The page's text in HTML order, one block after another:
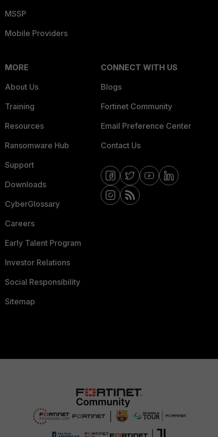
MSSP
Mobile Providers
MORE
About Us
Training
Resources
Ransomware Hub
Support
Downloads
CyberGlossary
Careers
Early Talent Program
Investor Relations
Social Responsibility
Sitemap
CONNECT WITH US
Blogs
Fortinet Community
Email Preference Center
Contact Us